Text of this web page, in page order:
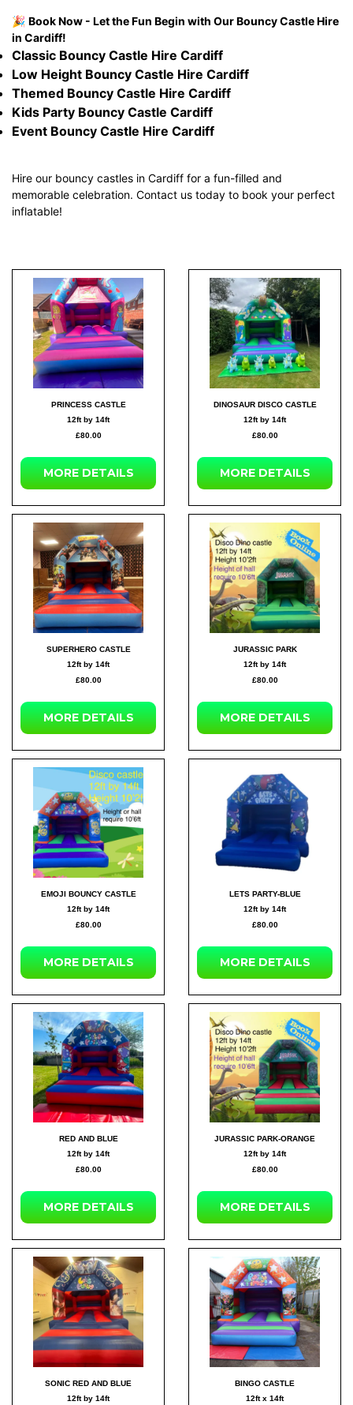
🎉 Book Now - Let the Fun Begin with Our Bouncy Castle Hire
in Cardiff!
Classic Bouncy Castle Hire Cardiff
Low Height Bouncy Castle Hire Cardiff
Themed Bouncy Castle Hire Cardiff
Kids Party Bouncy Castle Cardiff
Event Bouncy Castle Hire Cardiff
Hire our bouncy castles in Cardiff for a fun-filled and
memorable celebration. Contact us today to book your perfect
inflatable!
PRINCESS CASTLE
12ft by 14ft
£80.00
MORE DETAILS
DINOSAUR DISCO CASTLE
12ft by 14ft
£80.00
MORE DETAILS
SUPERHERO CASTLE
12ft by 14ft
£80.00
MORE DETAILS
JURASSIC PARK
12ft by 14ft
£80.00
MORE DETAILS
EMOJI BOUNCY CASTLE
12ft by 14ft
£80.00
MORE DETAILS
LETS PARTY-BLUE
12ft by 14ft
£80.00
MORE DETAILS
RED AND BLUE
12ft by 14ft
£80.00
MORE DETAILS
JURASSIC PARK-ORANGE
12ft by 14ft
£80.00
MORE DETAILS
SONIC RED AND BLUE
12ft by 14ft
BINGO CASTLE
12ft x 14ft